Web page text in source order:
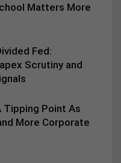
Matters More
Fed:
Scrutiny and
Tipping Point As
More Corporate